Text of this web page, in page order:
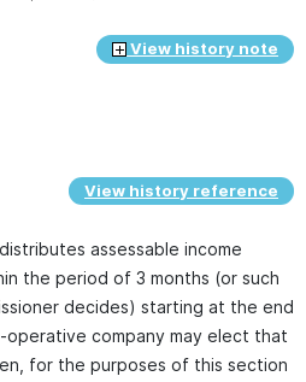
View history note
View history reference
assessable income
the period of 3 months (or such
decides) starting at the end
company may elect that
for the purposes of this section